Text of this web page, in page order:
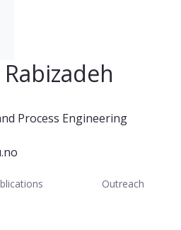
Process Engineering
Outreach